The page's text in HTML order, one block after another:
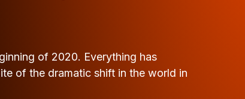
of 2020. Everything has
of the dramatic shift in the world in